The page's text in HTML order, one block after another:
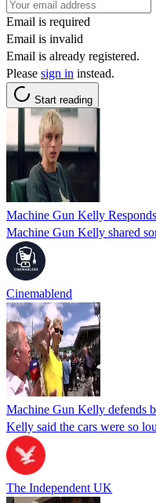
Email is required
Email is invalid
Email is already registered.
Please sign in instead.
Start reading
Machine Gun Kelly
Machine Gun Kelly shared
Cinemablend
Machine Gun Kelly defends
Kelly said the cars were so
The Independent UK